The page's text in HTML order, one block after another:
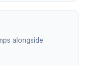
alongside